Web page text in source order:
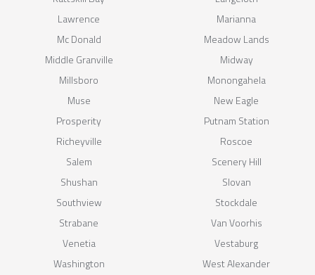
Lawrence
Marianna
Mc Donald
Meadow Lands
Middle Granville
Midway
Millsboro
Monongahela
Muse
New Eagle
Prosperity
Putnam Station
Richeyville
Roscoe
Salem
Scenery Hill
Shushan
Slovan
Southview
Stockdale
Strabane
Van Voorhis
Venetia
Vestaburg
Washington
West Alexander